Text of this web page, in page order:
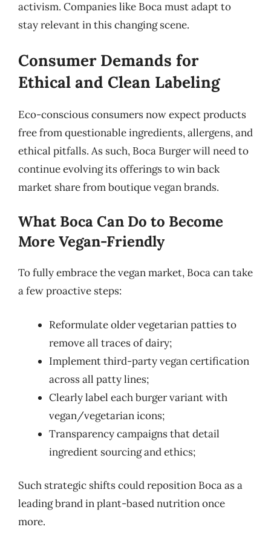
activism. Companies like Boca must adapt to
stay relevant in this changing scene.
Consumer Demands for
Ethical and Clean Labeling
Eco-conscious consumers now expect products
free from questionable ingredients, allergens, and
ethical pitfalls. As such, Boca Burger will need to
continue evolving its offerings to win back
market share from boutique vegan brands.
What Boca Can Do to Become
More Vegan-Friendly
To fully embrace the vegan market, Boca can take
a few proactive steps:
Reformulate older vegetarian patties to
remove all traces of dairy;
Implement third-party vegan certification
across all patty lines;
Clearly label each burger variant with
vegan/vegetarian icons;
Transparency campaigns that detail
ingredient sourcing and ethics;
Such strategic shifts could reposition Boca as a
leading brand in plant-based nutrition once
more.